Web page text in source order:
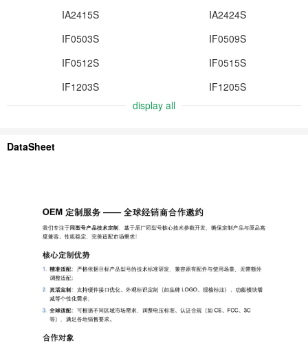
IA2415S
IA2424S
IF0503S
IF0509S
IF0512S
IF0515S
IF1203S
IF1205S
display all
DataSheet